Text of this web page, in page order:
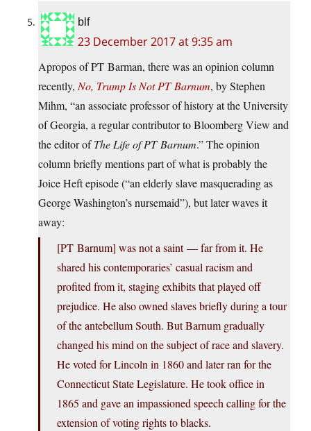
blf
23 December 2017 at 9:35 am
Apropos of PT Barman, there was an opinion column
recently, No, Trump Is Not PT Barnum, by Stephen
Mihm, “an associate professor of history at the University
of Georgia, a regular contributor to Bloomberg View and
the editor ofThe Life of PT Barnum.” The opinion
column briefly mentions part of what is probably the
Joice Heft episode (“an elderly slave masquerading as
George Washington’s nursemaid”), but later waves it
away:
[PT Barnum] was not a saint — far from it. He
shared his contemporaries’ casual racism and
profited from it, staging exhibits that played off
prejudice. He also owned slaves briefly during a tour
of the antebellum South. But Barnum gradually
changed his mind on the subject of race and slavery.
He voted for Lincoln in 1860 and later ran for the
Connecticut State Legislature. He took office in
1865 and gave an impassioned speech calling for the
extension of voting rights to blacks.